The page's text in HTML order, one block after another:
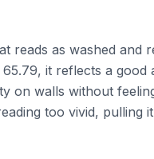
reads as washed and
it reflects a good
on walls without
too vivid, pulling